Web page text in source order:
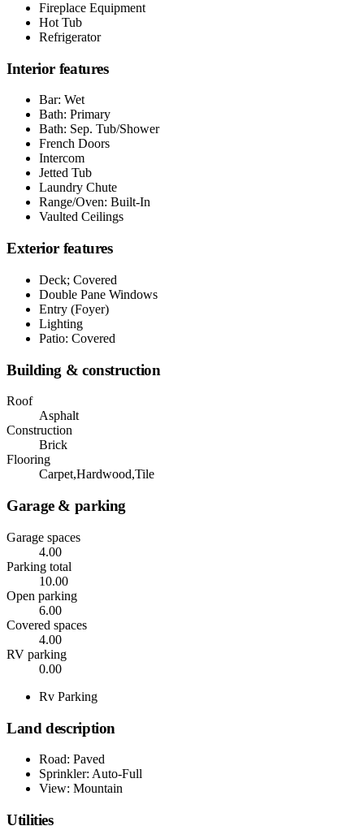
Fireplace Equipment
Hot Tub
Refrigerator
Interior features
Bar: Wet
Bath: Primary
Bath: Sep. Tub/Shower
French Doors
Intercom
Jetted Tub
Laundry Chute
Range/Oven: Built-In
Vaulted Ceilings
Exterior features
Deck; Covered
Double Pane Windows
Entry (Foyer)
Lighting
Patio: Covered
Building & construction
Roof
Asphalt
Construction
Brick
Flooring
Carpet,Hardwood,Tile
Garage & parking
Garage spaces
4.00
Parking total
10.00
Open parking
6.00
Covered spaces
4.00
RV parking
0.00
Rv Parking
Land description
Road: Paved
Sprinkler: Auto-Full
View: Mountain
Utilities